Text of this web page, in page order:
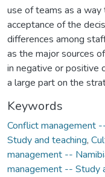
use of teams as a way
acceptance of the
differences among
as the major sources
in negative or positive
a large part on the
Keywords
Conflict management
Study and teaching,
management --
management -- Study